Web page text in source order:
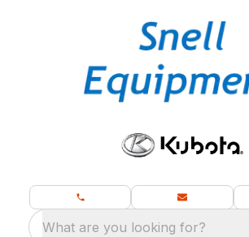
What are you looking for?